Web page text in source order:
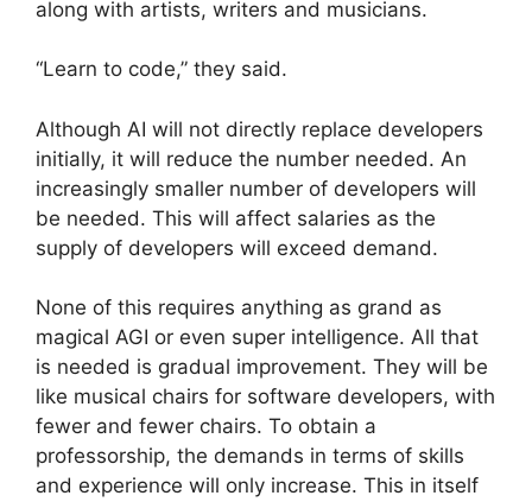
along with artists, writers and musicians.
“Learn to code,” they said.
Although AI will not directly replace developers
initially, it will reduce the number needed. An
increasingly smaller number of developers will
be needed. This will affect salaries as the
supply of developers will exceed demand.
None of this requires anything as grand as
magical AGI or even super intelligence. All that
is needed is gradual improvement. They will be
like musical chairs for software developers, with
fewer and fewer chairs. To obtain a
professorship, the demands in terms of skills
and experience will only increase. This in itself